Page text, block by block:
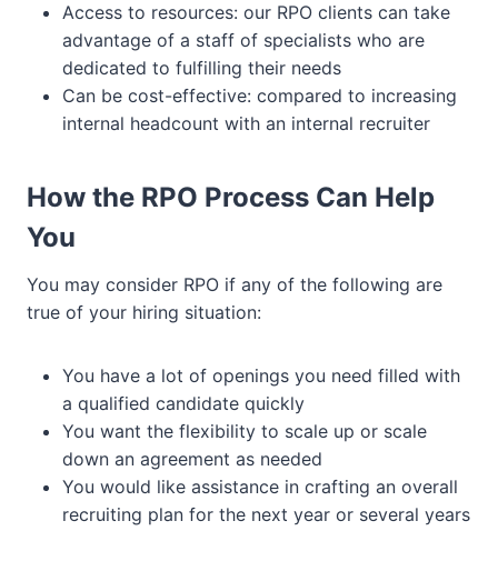
Access to resources: our RPO clients can take
advantage of a staff of specialists who are
dedicated to fulfilling their needs
Can be cost-effective: compared to increasing
internal headcount with an internal recruiter
How the RPO Process Can Help
You
You may consider RPO if any of the following are
true of your hiring situation:
You have a lot of openings you need filled with
a qualified candidate quickly
You want the flexibility to scale up or scale
down an agreement as needed
You would like assistance in crafting an overall
recruiting plan for the next year or several years